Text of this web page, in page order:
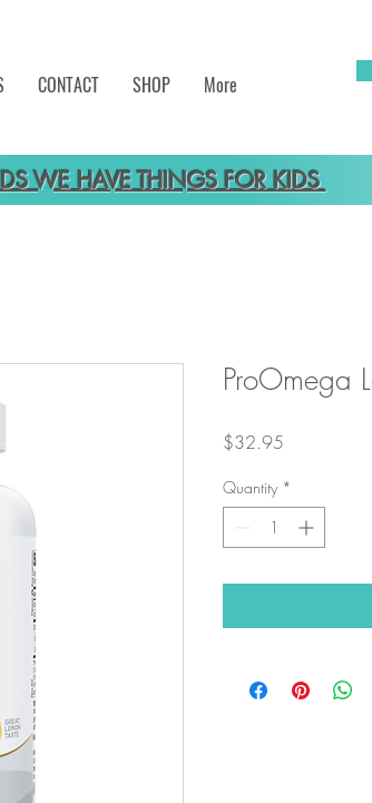
CONTACT SHOP More
WE HAVE THINGS FOR KIDS
ProOmega
$32.95
Quantity *